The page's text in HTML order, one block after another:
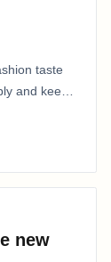
taste
and keep
new